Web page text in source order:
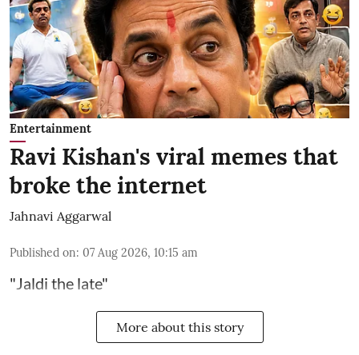
Entertainment
Ravi Kishan's viral memes that
broke the internet
Jahnavi Aggarwal
Published on: 07 Aug 2026, 10:15 am
"Jaldi the late"
More about this story